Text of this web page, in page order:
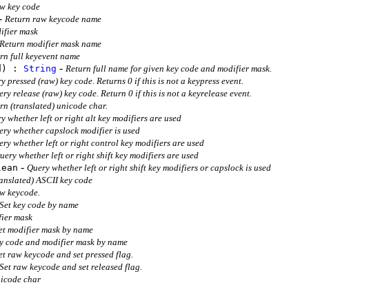
key code
Return raw keycode name
mask
Return modifier mask name
full keyevent name
: String - Return full name for given key code and modifier mask.
pressed (raw) key code. Returns 0 if this is not a keypress event.
release (raw) key code. Return 0 if this is not a keyrelease event.
(translated) unicode char.
whether left or right alt key modifiers are used
whether capslock modifier is used
whether left or right control key modifiers are used
whether left or right shift key modifiers are used
- Query whether left or right shift key modifiers or capslock is used
ASCII key code
keycode.
Set key code by name
mask
modifier mask by name
code and modifier mask by name
raw keycode and set pressed flag.
Set raw keycode and set released flag.
char